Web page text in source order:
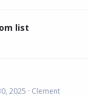
list
2025 Clement